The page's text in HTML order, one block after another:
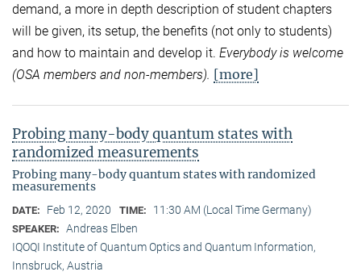
demand, a more in depth description of student chapters
will be given, its setup, the benefits (not only to students)
and how to maintain and develop it. Everybody is welcome
(OSA members and non-members). [more]
Probing many-body quantum states with
randomized measurements
Probing many-body quantum states with randomized
measurements
DATE: Feb 12, 2020 TIME: 11:30 AM (Local Time Germany)
SPEAKER: Andreas Elben
IQOQI Institute of Quantum Optics and Quantum Information,
Innsbruck, Austria